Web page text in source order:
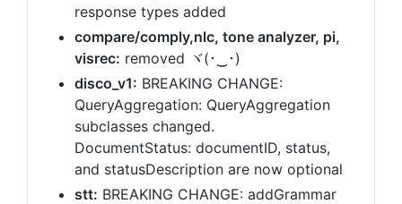
response types added
compare/comply,nlc, tone analyzer, pi,
visrec: removed ヾ(･‿･)
disco_v1: BREAKING CHANGE:
QueryAggregation: QueryAggregation
subclasses changed.
DocumentStatus: documentID, status,
and statusDescription are now optional
stt: BREAKING CHANGE: addGrammar